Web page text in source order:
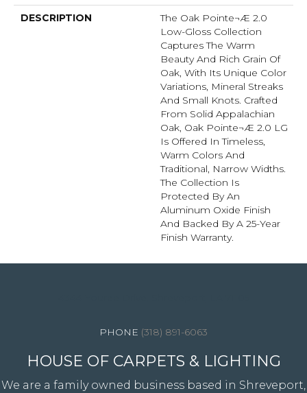
DESCRIPTION
The Oak Pointe¬Æ 2.0
Low-Gloss Collection
Captures The Warm
Beauty And Rich Grain Of
Oak, With Its Unique Color
Variations, Mineral Streaks
And Small Knots. Crafted
From Solid Appalachian
Oak, Oak Pointe¬Æ 2.0 LG
Is Offered In Timeless,
Warm Colors And
Traditional, Narrow Widths.
The Collection Is
Protected By An
Aluminum Oxide Finish
And Backed By A 25-Year
Finish Warranty.
(318) 891-6063
HOUSE OF CARPETS & LIGHTING
We are a family owned business based in Shreveport,